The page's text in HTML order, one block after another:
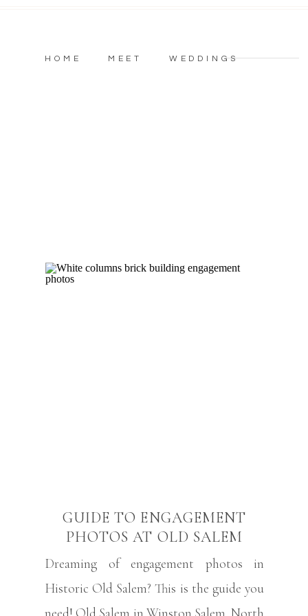
WEDDINGS
MEET
HOME
Dreaming of engagement photos in
Historic Old Salem? This is the guide you
GUIDE TO ENGAGEMENT
PHOTOS AT OLD SALEM